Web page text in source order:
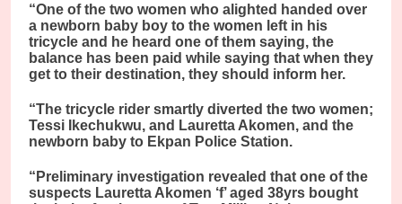
“One of the two women who alighted handed over
a newborn baby boy to the women left in his
tricycle and he heard one of them saying, the
balance has been paid while saying that when they
get to their destination, they should inform her.
“The tricycle rider smartly diverted the two women;
Tessi Ikechukwu, and Lauretta Akomen, and the
newborn baby to Ekpan Police Station.
“Preliminary investigation revealed that one of the
suspects Lauretta Akomen ‘f’ aged 38yrs bought